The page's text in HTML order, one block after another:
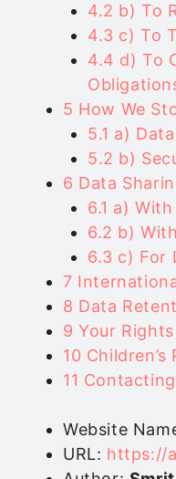
4.2 b) To
4.3 c) To
4.4 d) To
5 How We
5.1 a)
5.2 b)
6 Data
6.1 a)
6.2 b)
6.3 c) For
7
8 Data
9 Your Rights
10 Children’s
11
Website
URL: https://